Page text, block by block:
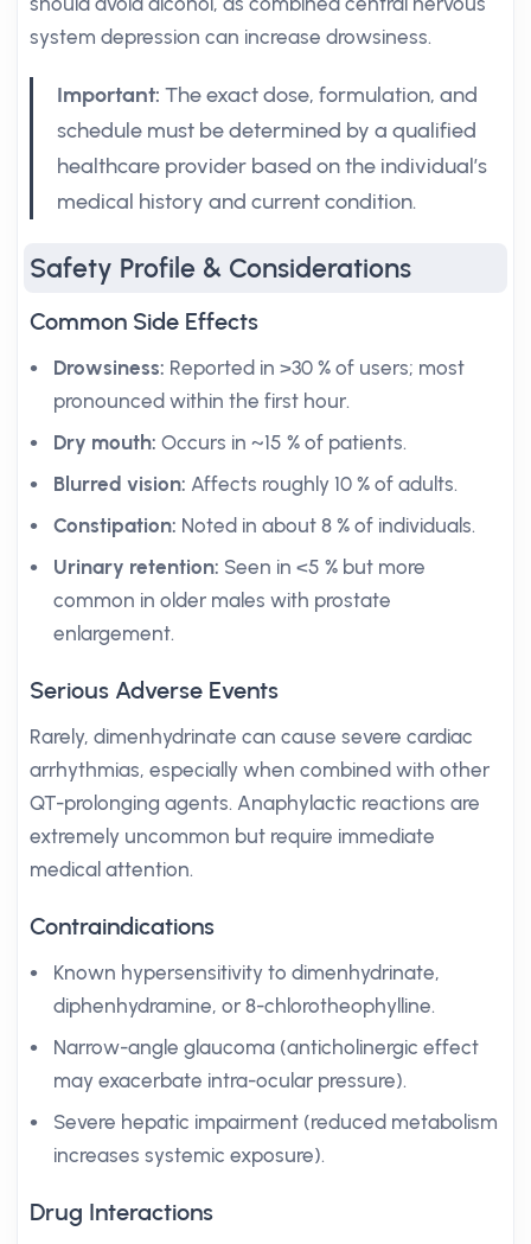
system depression can increase drowsiness.
Important: The exact dose, formulation, and
schedule must be determined by a qualified
healthcare provider based on the individual’s
medical history and current condition.
Safety Profile & Considerations
Common Side Effects
Drowsiness: Reported in >30 % of users; most
pronounced within the first hour.
Dry mouth: Occurs in ~15 % of patients.
Blurred vision: Affects roughly 10 % of adults.
Constipation: Noted in about 8 % of individuals.
Urinary retention: Seen in <5 % but more
common in older males with prostate
enlargement.
Serious Adverse Events
Rarely, dimenhydrinate can cause severe cardiac
arrhythmias, especially when combined with other
QT-prolonging agents. Anaphylactic reactions are
extremely uncommon but require immediate
medical attention.
Contraindications
Known hypersensitivity to dimenhydrinate,
diphenhydramine, or 8-chlorotheophylline.
Narrow-angle glaucoma (anticholinergic effect
may exacerbate intra-ocular pressure).
Severe hepatic impairment (reduced metabolism
increases systemic exposure).
Drug Interactions